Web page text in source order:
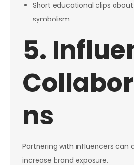
Short educational clips
symbolism
5.
ns
Partnering with influencers can
increase brand exposure.